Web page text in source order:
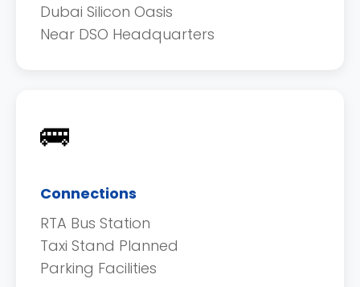
Dubai Silicon Oasis
Near DSO Headquarters
🚌
Connections
RTA Bus Station
Taxi Stand Planned
Parking Facilities